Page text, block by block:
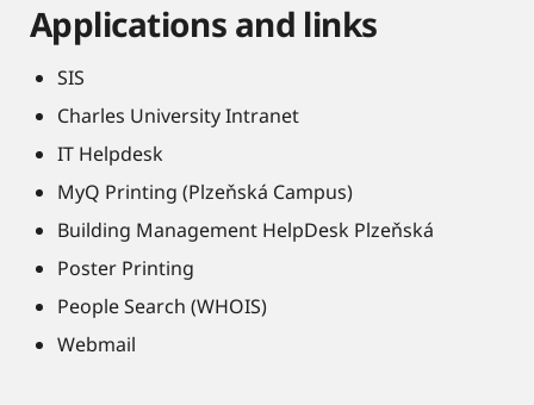
Applications and links
SIS
Charles University Intranet
IT Helpdesk
MyQ Printing (Plzeňská Campus)
Building Management HelpDesk Plzeňská
Poster Printing
People Search (WHOIS)
Webmail